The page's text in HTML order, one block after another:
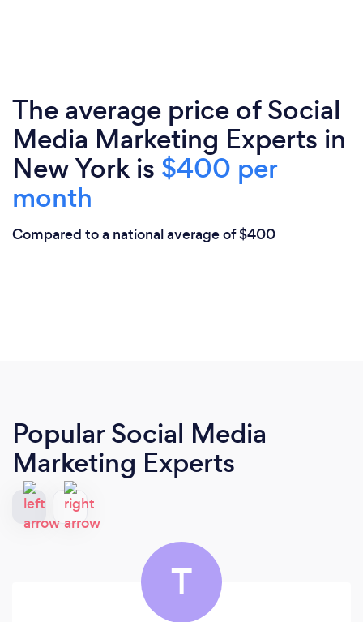
The average price of Social
Media Marketing Experts in
New York is $400 per
month
Compared to a national average of $400
Popular Social Media
Marketing Experts
T